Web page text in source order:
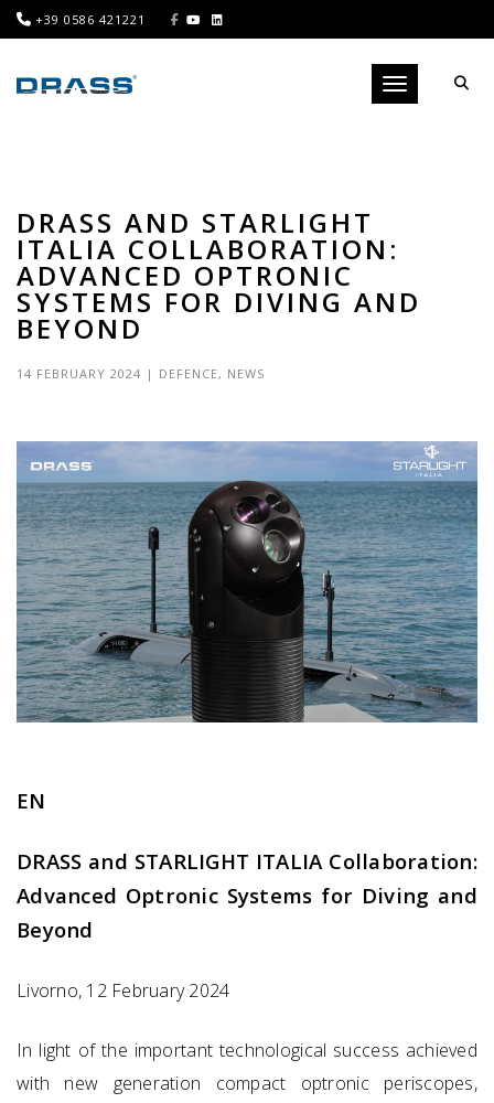
+39 0586 421221
Toggle
DRASS AND STARLIGHT
ITALIA COLLABORATION:
ADVANCED OPTRONIC
SYSTEMS FOR DIVING AND
BEYOND
14 FEBRUARY 2024 | DEFENCE, NEWS
EN
DRASS and STARLIGHT ITALIA Collaboration:
Advanced Optronic Systems for Diving and
Beyond
Livorno, 12 February 2024
In light of the important technological success achieved
with new generation compact optronic periscopes,